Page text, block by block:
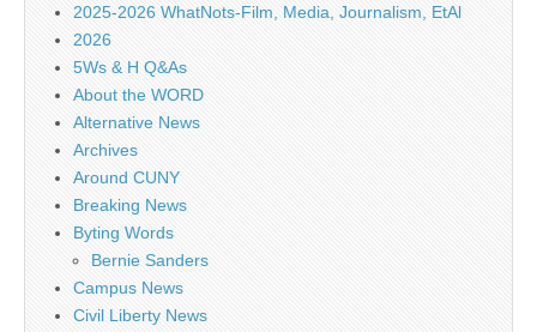
2025-2026 WhatNots-Film, Media, Journalism, EtAl
2026
5Ws & H Q&As
About the WORD
Alternative News
Archives
Around CUNY
Breaking News
Byting Words
Bernie Sanders
Campus News
Civil Liberty News